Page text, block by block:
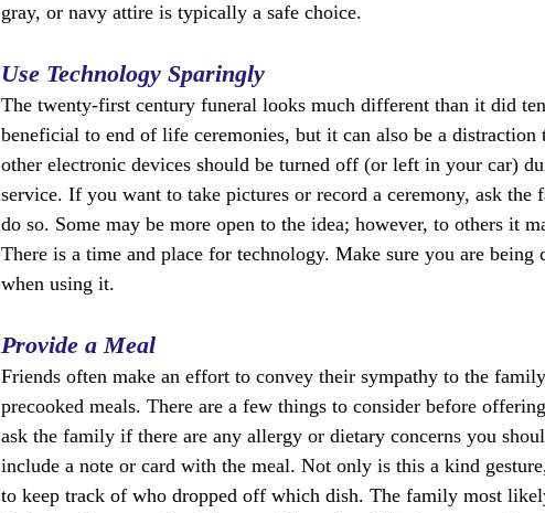
gray, or navy attire is typically a safe choice.
Use Technology Sparingly
The twenty-first century funeral looks much different than it did
beneficial to end of life ceremonies, but it can also be a distraction
other electronic devices should be turned off (or left in your car)
service. If you want to take pictures or record a ceremony, ask the
do so. Some may be more open to the idea; however, to others it
There is a time and place for technology. Make sure you are being
when using it.
Provide a Meal
Friends often make an effort to convey their sympathy to the
precooked meals. There are a few things to consider before
ask the family if there are any allergy or dietary concerns you
include a note or card with the meal. Not only is this a kind
to keep track of who dropped off which dish. The family most